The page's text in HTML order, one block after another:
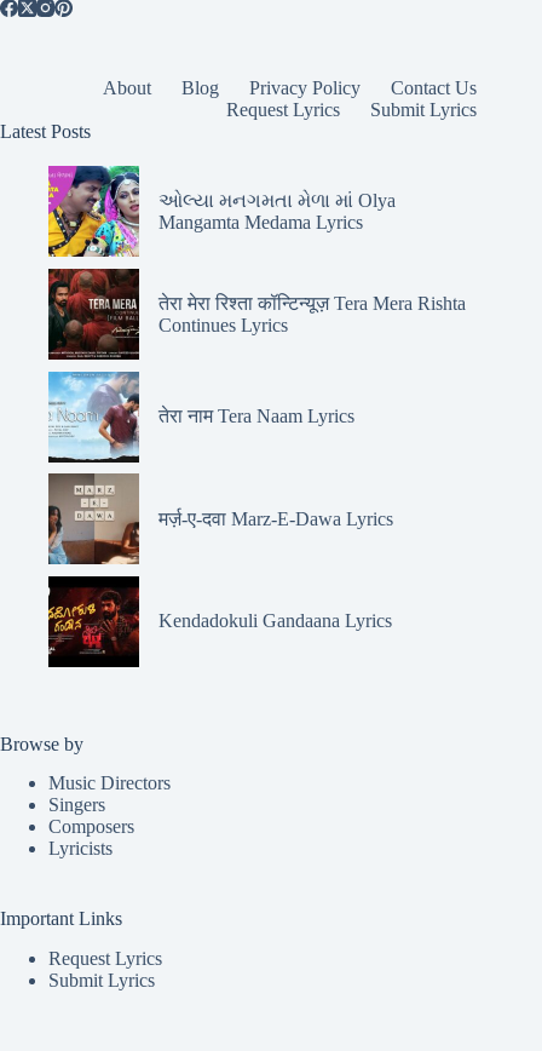
About Blog Privacy Policy
Contact Us
Request Lyrics
Submit Lyrics
Latest Posts
ઓલ્યા મનગમતા મેળા માં Olya
Mangamta Medama Lyrics
तेरा मेरा रिश्ता कॉन्टिन्यूज़ Tera Mera Rishta
Continues Lyrics
तेरा नाम Tera Naam Lyrics
मर्ज़-ए-दवा Marz-E-Dawa Lyrics
Kendadokuli Gandaana Lyrics
Browse by
Music Directors
Singers
Composers
Lyricists
Important Links
Request Lyrics
Submit Lyrics